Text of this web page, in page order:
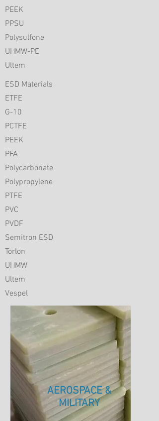
PEEK
PPSU
Polysulfone
UHMW-PE
Ultem
ESD Materials
ETFE
G-10
PCTFE
PEEK
PFA
Polycarbonate
Polypropylene
PTFE
PVC
PVDF
Semitron ESD
Torlon
UHMW
Ultem
Vespel
AEROSPACE &
MILITARY